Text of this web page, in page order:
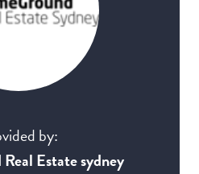
by:
Estate sydney